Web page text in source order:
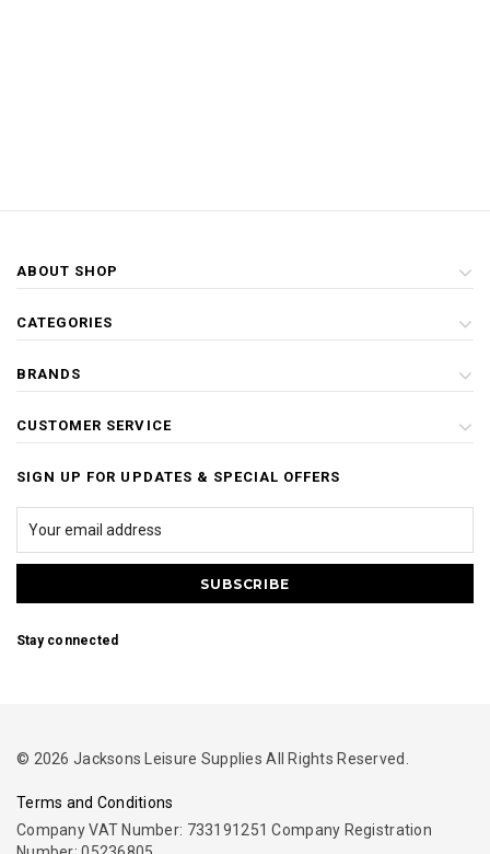
ABOUT SHOP
CATEGORIES
BRANDS
CUSTOMER SERVICE
SIGN UP FOR UPDATES & SPECIAL OFFERS
Stay connected
© 2026 Jacksons Leisure Supplies All Rights Reserved.
Terms and Conditions
Company VAT Number: 733191251 Company Registration